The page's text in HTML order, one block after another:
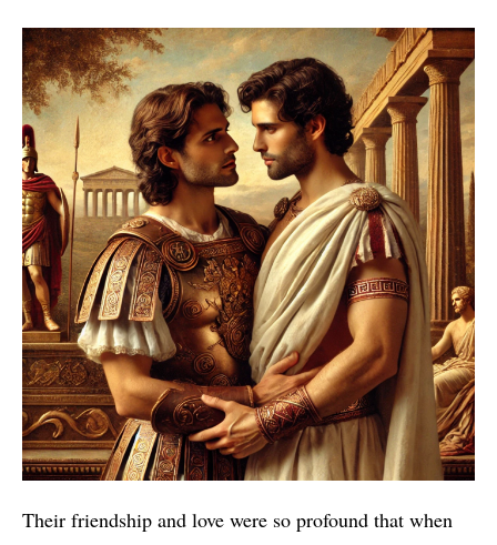
Their friendship and love were so profound that when